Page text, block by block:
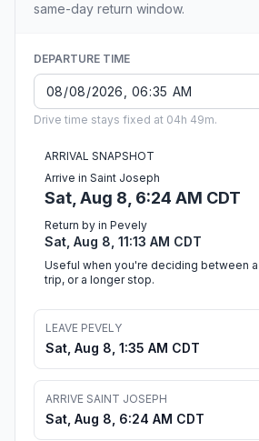
same-day return window.
DEPARTURE TIME
Drive time stays fixed at 04h 49m.
ARRIVAL SNAPSHOT
Arrive in Saint Joseph
Sat, Aug 8, 6:24 AM CDT
Return by in Pevely
Sat, Aug 8, 11:13 AM CDT
Useful when you're deciding between
trip, or a longer stop.
LEAVE PEVELY
Sat, Aug 8, 1:35 AM CDT
ARRIVE SAINT JOSEPH
Sat, Aug 8, 6:24 AM CDT